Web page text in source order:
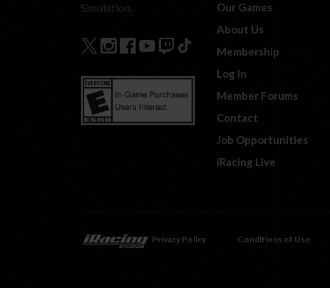
Simulation.
Our Games
About Us
Membership
Log In
Member Forums
Contact
Job Opportunities
iRacing Live
Privacy Policy Conditions of Use